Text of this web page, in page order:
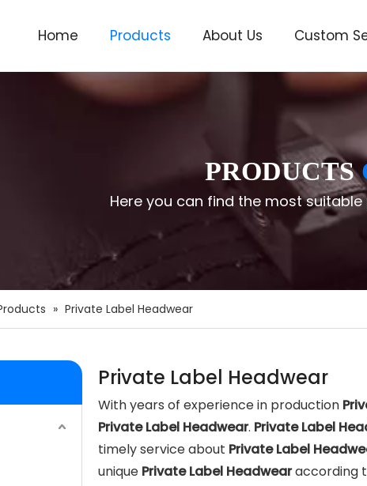
Home Products About Us Custom
PRODUCTS
Here you can find the most
» Private Label Headwear
Private Label Headwear
With years of experience in production
Private Label Headwear. Private Label
timely service about Private Label
unique Private Label Headwearaccording